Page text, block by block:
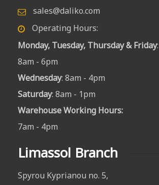
sales@daliko.com
Operating Hours:
Monday, Tuesday, Thursday & Friday:
8am - 6pm
Wednesday: 8am - 4pm
Saturday: 8am - 1pm
Warehouse Working Hours:
7am - 4pm
Limassol Branch
Spyrou Kyprianou no. 5,